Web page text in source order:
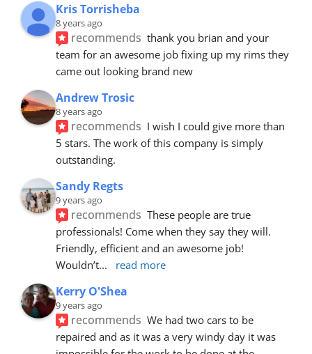
Kris Torrisheba
8 years ago
recommends thank you brian and your
team for an awesome job fixing up my rims they
came out looking brand new
Andrew Trosic
8 years ago
recommends I wish I could give more than
5 stars. The work of this company is simply
outstanding.
Sandy Regts
9 years ago
recommends These people are true
professionals! Come when they say they will.
Friendly, efficient and an awesome job!
Wouldn’t... read more
Kerry O'Shea
9 years ago
recommends We had two cars to be
repaired and as it was a very windy day it was